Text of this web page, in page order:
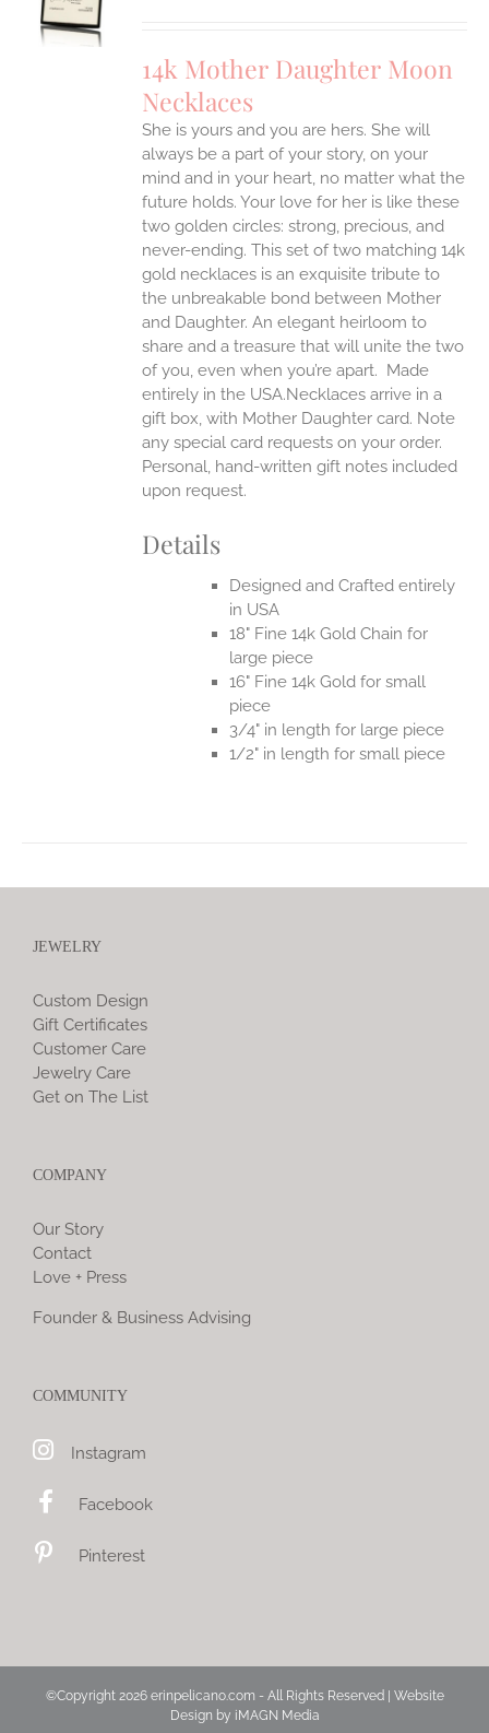
14k Mother Daughter Moon
Necklaces
She is yours and you are hers. She will
always be a part of your story, on your
mind and in your heart, no matter what the
future holds. Your love for her is like these
two golden circles: strong, precious, and
never-ending. This set of two matching 14k
gold necklaces is an exquisite tribute to
the unbreakable bond between Mother
and Daughter. An elegant heirloom to
share and a treasure that will unite the two
of you, even when you’re apart. Made
entirely in the USA.Necklaces arrive in a
gift box, with Mother Daughter card. Note
any special card requests on your order.
Personal, hand-written gift notes included
upon request.
Details
Designed and Crafted entirely
in USA
18" Fine 14k Gold Chain for
large piece
16" Fine 14k Gold for small
piece
3/4" in length for large piece
1/2" in length for small piece
JEWELRY
Custom Design
Gift Certificates
Customer Care
Jewelry Care
Get on The List
COMPANY
Our Story
Contact
Love + Press
Founder & Business Advising
COMMUNITY
Instagram
Facebook
Pinterest
©Copyright 2026 erinpelicano.com - All Rights Reserved | Website
Design by iMAGN Media